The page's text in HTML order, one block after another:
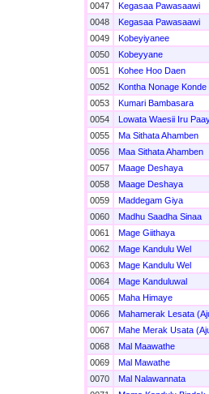
0047
Kegasaa Pawasaawi
0048
Kegasaa Pawasaawi
0049
Kobeyiyanee
0050
Kobeyyane
0051
Kohee Hoo Daen
0052
Kontha Nonage Konde
0053
Kumari Bambasara
0054
Lowata Waesii Iru
0055
Ma Sithata Ahamben
0056
Maa Sithata Ahamben
0057
Maage Deshaya
0058
Maage Deshaya
0059
Maddegam Giya
0060
Madhu Saadha Sinaa
0061
Mage Giithaya
0062
Mage Kandulu Wel
0063
Mage Kandulu Wel
0064
Mage Kanduluwal
0065
Maha Himaye
0066
Mahamerak Lesata
0067
Mahe Merak Usata
0068
Mal Maawathe
0069
Mal Mawathe
0070
Mal Nalawannata